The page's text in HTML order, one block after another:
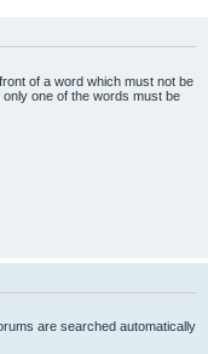
of a word which must not be
one of the words must be
are searched automatically